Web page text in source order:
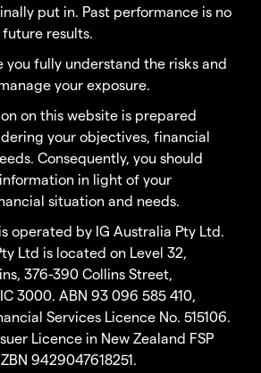
put in. Past performance is no
results.
you fully understand the risks and
your exposure.
on this website is prepared
your objectives, financial
Consequently, you should
in light of your
situation and needs.
operated by IG Australia Pty Ltd.
Ltd is located on Level 32,
376-390 Collins Street,
3000. ABN 93 096 585 410,
Services Licence No. 515106.
Licence in New Zealand FSP
9429047618251.